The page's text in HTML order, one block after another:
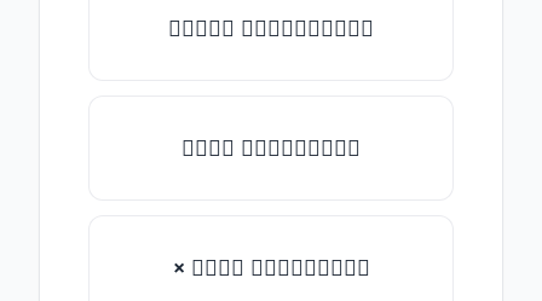
★𝒯𝓎𝓅𝒺 𝓈𝓄𝓂𝒺𝓉𝒽𝒾𝓃𝒼★
𝒯𝓎𝓅𝒺 𝓈𝓄𝓂𝒺𝓉𝒽𝒾𝓃𝒼
× 𝒯𝓎𝓅𝒺 𝓈𝓄𝓂𝒺𝓉𝒽𝒾𝓃𝒼